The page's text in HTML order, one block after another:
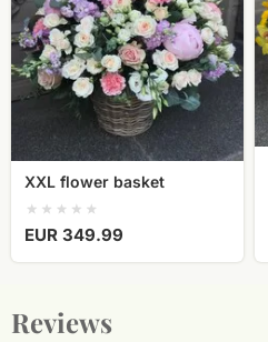
XXL flower basket
EUR 349.99
Reviews